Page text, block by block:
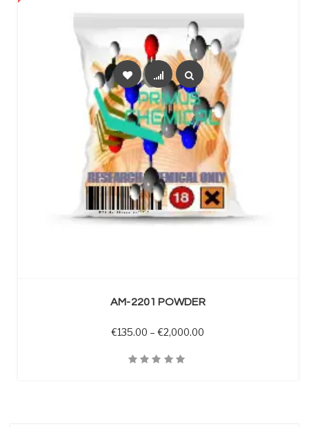
AM-2201 POWDER
€135.00 – €2,000.00